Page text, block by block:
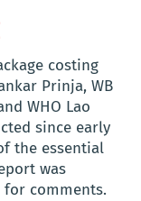
costing
Prinja, WB
WHO Lao
since early
the essential
was
for comments.